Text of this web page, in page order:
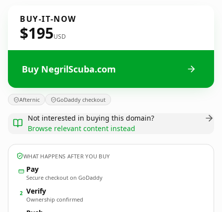
BUY-IT-NOW
$195USD
Buy NegrilScuba.com
Afternic GoDaddy checkout
Not interested in buying this domain?
Browse relevant content instead
WHAT HAPPENS AFTER YOU BUY
Pay
Secure checkout on GoDaddy
2 Verify
Ownership confirmed